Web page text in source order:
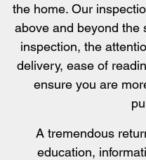
the home. Our
above and beyond the
inspection, the
delivery, ease of
ensure you are
A tremendous
education,